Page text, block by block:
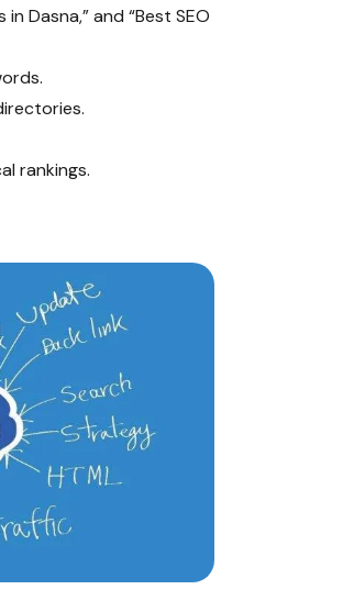
Dasna,” and “Best SEO
rankings.